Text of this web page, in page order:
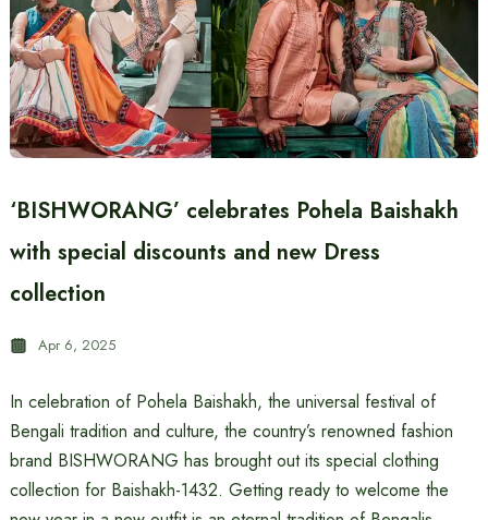
‘BISHWORANG’ celebrates Pohela Baishakh
with special discounts and new Dress
collection
Apr 6, 2025
In celebration of Pohela Baishakh, the universal festival of
Bengali tradition and culture, the country’s renowned fashion
brand BISHWORANG has brought out its special clothing
collection for Baishakh-1432. Getting ready to welcome the